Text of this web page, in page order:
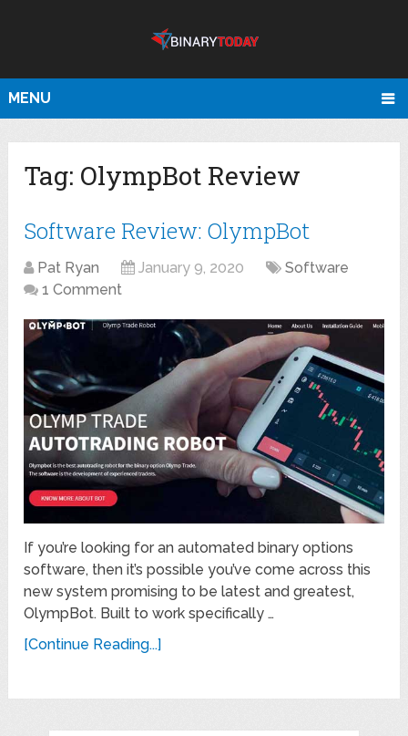
MENU
Tag: OlympBot Review
Software Review: OlympBot
Pat Ryan January 9, 2020
Software
1 Comment
If you’re looking for an automated binary options
software, then it’s possible you’ve come across this
new system promising to be latest and greatest,
OlympBot. Built to work specifically …
[Continue Reading...]